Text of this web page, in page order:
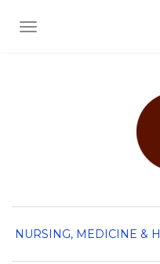
TOGGLE NAVIGATION
NURSING, MEDICINE &